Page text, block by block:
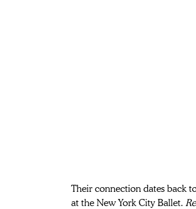
Their connection dates back
at the New York City Ballet.